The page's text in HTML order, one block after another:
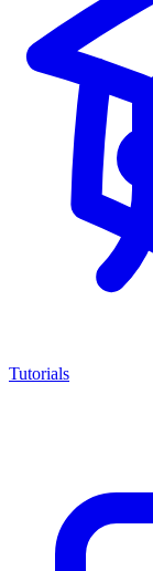
Tutorials